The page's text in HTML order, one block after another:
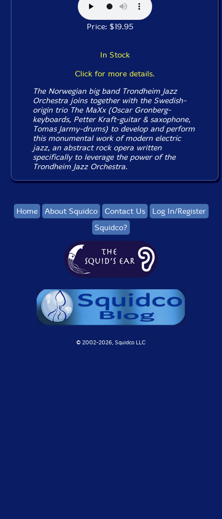
Price: $19.95
In Stock
Click for more details.
The Norwegian big band Trondheim Jazz
Orchestra joins together with the Swedish-
origin trio The MaXx (Oscar Gronberg-
keyboards, Petter Kraft-guitar & saxophone,
Tomas Jarmy-drums) to develop and perform
this monumental work of modern electric
jazz, an abstract rock opera written
specifically to leverage the power of the
Trondheim Jazz Orchestra.
Home About Squidco Contact Us
Log In/Register
Squidco?
© 2002-2026, Squidco LLC